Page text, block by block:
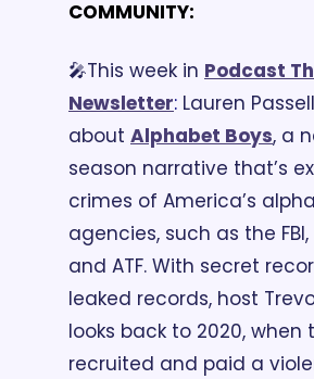
COMMUNITY:
🎤This week in Podcast
Newsletter: Lauren
about Alphabet Boys, a
season narrative that’s
crimes of America’s
agencies, such as the FBI,
and ATF. With secret
leaked records, host
looks back to 2020, when
recruited and paid a